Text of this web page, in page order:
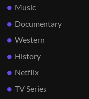
Music
Documentary
Western
History
Netflix
TV Series